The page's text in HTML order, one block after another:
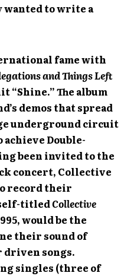
wanted to write a
fame with
and Things Left
“Shine.” The album
demos that spread
underground circuit
Double-
been invited to the
concert, Collective
record their
titledCollective
would be the
their sound of
driven songs.
singles (three of